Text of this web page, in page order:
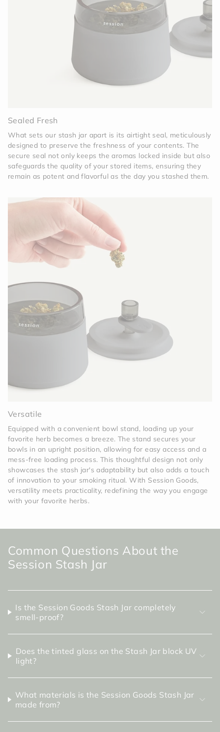
Sealed Fresh
What sets our stash jar apart is its airtight seal, meticulously
designed to preserve the freshness of your contents. The
secure seal not only keeps the aromas locked inside but also
safeguards the quality of your stored items, ensuring they
remain as potent and flavorful as the day you stashed them.
Versatile
Equipped with a convenient bowl stand, loading up your
favorite herb becomes a breeze. The stand secures your
bowls in an upright position, allowing for easy access and a
mess-free loading process. This thoughtful design not only
showcases the stash jar's adaptability but also adds a touch
of innovation to your smoking ritual. With Session Goods,
versatility meets practicality, redefining the way you engage
with your favorite herbs.
Common Questions About the
Session Stash Jar
Is the Session Goods Stash Jar completely
smell-proof?
Does the tinted glass on the Stash Jar block UV
light?
What materials is the Session Goods Stash Jar
made from?